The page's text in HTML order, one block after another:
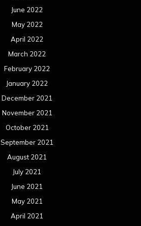
June 2022
May 2022
April 2022
March 2022
February 2022
January 2022
December 2021
November 2021
October 2021
September 2021
August 2021
July 2021
June 2021
May 2021
April 2021